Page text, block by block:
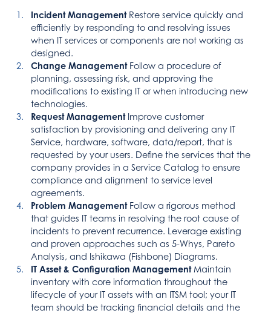
Incident ManagementRestore service quickly and
efficiently by responding to and resolving issues
when IT services or components are not working as
designed.
Change ManagementFollow a procedure of
planning, assessing risk, and approving the
modifications to existing IT or when introducing new
technologies.
Request ManagementImprove customer
satisfaction by provisioning and delivering any IT
Service, hardware, software, data/report, that is
requested by your users. Define the services that the
company provides in a Service Catalog to ensure
compliance and alignment to service level
agreements.
Problem ManagementFollow a rigorous method
that guides IT teams in resolving the root cause of
incidents to prevent recurrence. Leverage existing
and proven approaches such as 5-Whys, Pareto
Analysis, and Ishikawa (Fishbone) Diagrams.
IT Asset & Configuration ManagementMaintain
inventory with core information throughout the
lifecycle of your IT assets with an ITSM tool; your IT
team should be tracking financial details and the